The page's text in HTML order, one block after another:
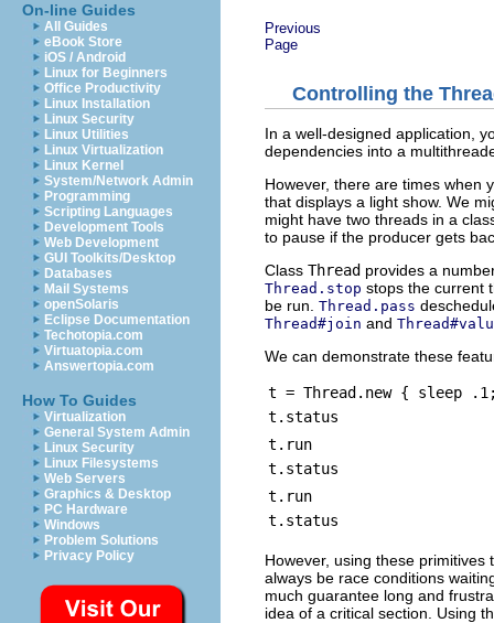
On-line Guides
All Guides
eBook Store
iOS / Android
Linux for Beginners
Office Productivity
Linux Installation
Linux Security
Linux Utilities
Linux Virtualization
Linux Kernel
System/Network Admin
Programming
Scripting Languages
Development Tools
Web Development
GUI Toolkits/Desktop
Databases
Mail Systems
openSolaris
Eclipse Documentation
Techotopia.com
Virtuatopia.com
Answertopia.com
How To Guides
Virtualization
General System Admin
Linux Security
Linux Filesystems
Web Servers
Graphics & Desktop
PC Hardware
Windows
Problem Solutions
Privacy Policy
Previous
Page
Controlling the
In a well-designed application,
dependencies into a
However, there are times when
that displays a light show. We
might have two threads in a
to pause if the producer gets
Class Thread provides a
Thread.stop stops the current
be run. Thread.pass
Thread#join and
We can demonstrate these
t = Thread.new { sleep
t.status
t.run
t.status
t.run
t.status
However, using these
always be race conditions
much guarantee long and
idea of a critical section. Using